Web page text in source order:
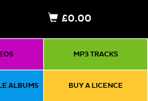
£0.00
MP3 TRACKS
ALBUMS BUY A LICENCE